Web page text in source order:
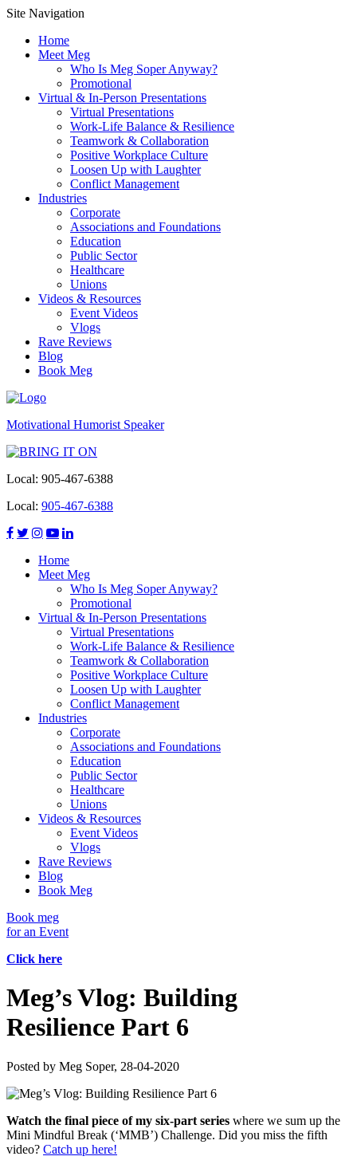
Site Navigation
Home
Meet Meg
Who Is Meg Soper Anyway?
Promotional
Virtual & In-Person Presentations
Virtual Presentations
Work-Life Balance & Resilience
Teamwork & Collaboration
Positive Workplace Culture
Loosen Up with Laughter
Conflict Management
Industries
Corporate
Associations and Foundations
Education
Public Sector
Healthcare
Unions
Videos & Resources
Event Videos
Vlogs
Rave Reviews
Blog
Book Meg
Motivational Humorist Speaker
Local: 905-467-6388
Local: 905-467-6388
Home
Meet Meg
Who Is Meg Soper Anyway?
Promotional
Virtual & In-Person Presentations
Virtual Presentations
Work-Life Balance & Resilience
Teamwork & Collaboration
Positive Workplace Culture
Loosen Up with Laughter
Conflict Management
Industries
Corporate
Associations and Foundations
Education
Public Sector
Healthcare
Unions
Videos & Resources
Event Videos
Vlogs
Rave Reviews
Blog
Book Meg
Book meg
for an Event
Click here
Meg’s Vlog: Building
Resilience Part 6
Posted by Meg Soper, 28-04-2020
Watch the final piece of my six-part series where we sum up the
Mini Mindful Break (‘MMB’) Challenge. Did you miss the fifth
video? Catch up here!